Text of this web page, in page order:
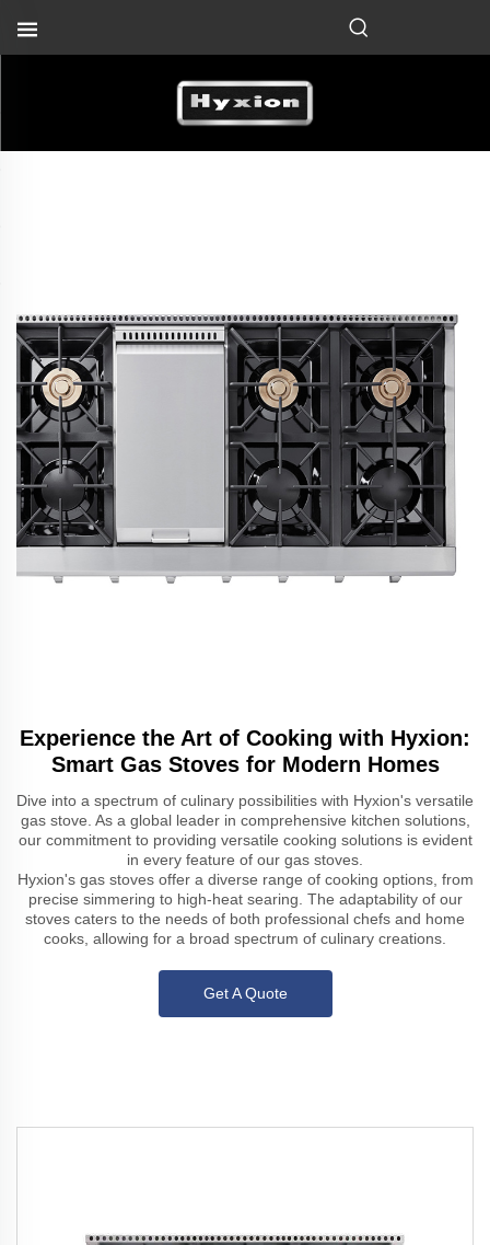
Experience the Art of Cooking with Hyxion:
Smart Gas Stoves for Modern Homes
Dive into a spectrum of culinary possibilities with Hyxion's versatile
gas stove. As a global leader in comprehensive kitchen solutions,
our commitment to providing versatile cooking solutions is evident
in every feature of our gas stoves.
Hyxion's gas stoves offer a diverse range of cooking options, from
precise simmering to high-heat searing. The adaptability of our
stoves caters to the needs of both professional chefs and home
cooks, allowing for a broad spectrum of culinary creations.
Get A Quote